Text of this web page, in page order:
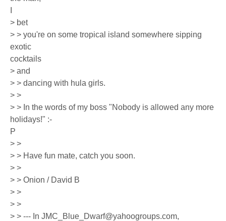
> bet
> > you're on some tropical island somewhere sipping
exotic
cocktails
> and
> > dancing with hula girls.
> >
> > In the words of my boss "Nobody is allowed any more
holidays!" :-
P
> >
> > Have fun mate, catch you soon.
> >
> > Onion / David B
> >
> >
> > --- In JMC_Blue_Dwarf@yahoogroups.com,